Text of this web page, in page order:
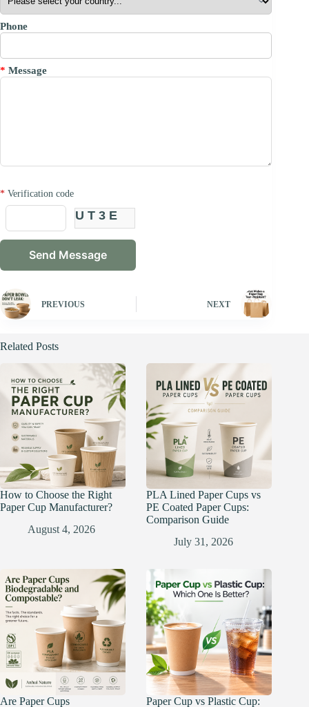
Phone
* Message
* Verification code
UT3E
PREVIOUS NEXT
Related Posts
How to Choose the Right
Paper Cup Manufacturer?
August 4, 2026
PLA Lined Paper Cups vs
PE Coated Paper Cups:
Comparison Guide
July 31, 2026
Are Paper Cups Paper Cup vs Plastic Cup: